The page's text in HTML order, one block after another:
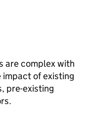
are complex with
of existing
pre-existing